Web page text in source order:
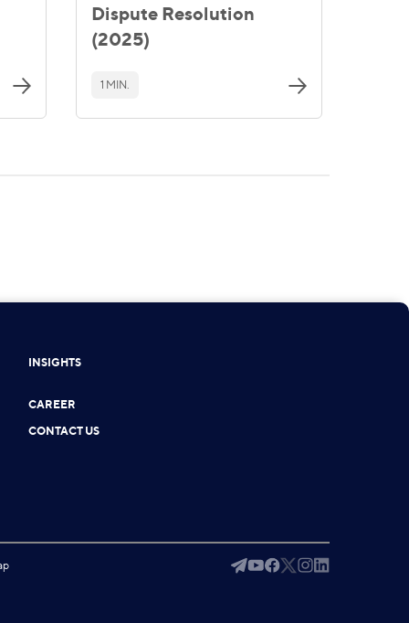
Dispute Resolution
(2025)
1 MIN.
INSIGHTS
CAREER
CONTACT US